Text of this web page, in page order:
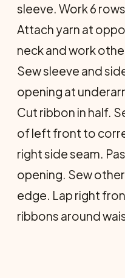
sleeve. Work 6
Attach yarn at
neck and work
Sew sleeve and
opening at
Cut ribbon in half.
of left front to
right side seam.
open­ing. Sew
edge. Lap right
ribbons around